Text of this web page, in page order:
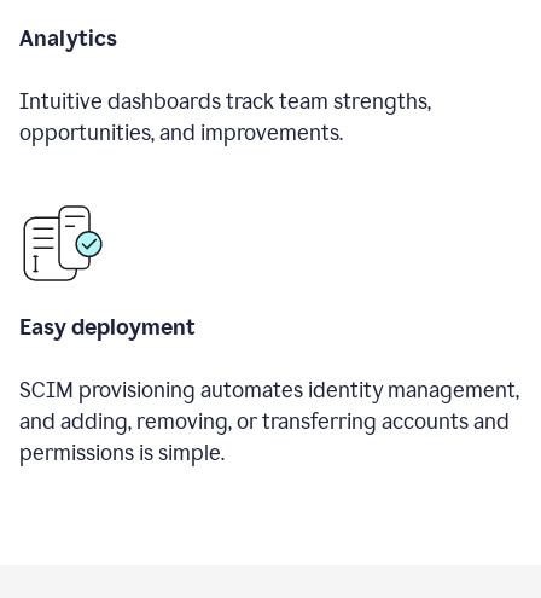
Analytics
Intuitive dashboards track team strengths,
opportunities, and improvements.
Easy deployment
SCIM provisioning automates identity management,
and adding, removing, or transferring accounts and
permissions is simple.